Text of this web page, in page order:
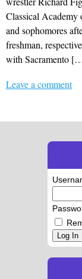
Classical Academy
and sophomores
freshman,
with Sacramento
Leave a comment
Log In